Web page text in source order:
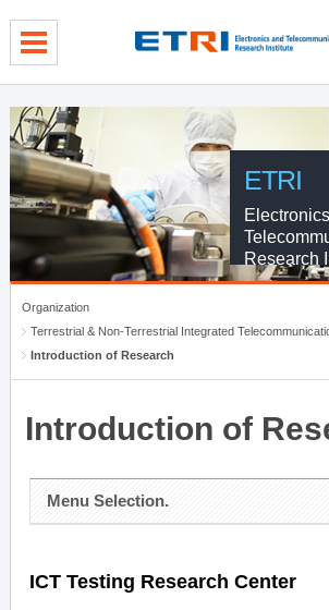
ETRI
Research
Organization
Terrestrial & Non-Terrestrial Integrated
Introduction of Research
Introduction of
Menu Selection.
ICT Testing Research Center